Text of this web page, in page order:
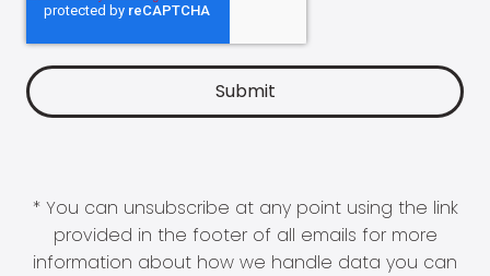
* You can unsubscribe at any point using the link
provided in the footer of all emails for more
information about how we handle data you can